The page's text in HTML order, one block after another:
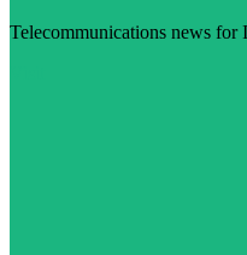
Telecommunications news for